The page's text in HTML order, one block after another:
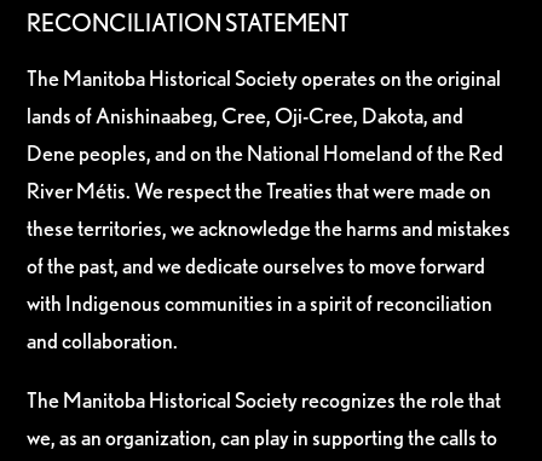
RECONCILIATION STATEMENT
The Manitoba Historical Society operates on the original
lands of Anishinaabeg, Cree, Oji-Cree, Dakota, and
Dene peoples, and on the National Homeland of the Red
River Métis. We respect the Treaties that were made on
these territories, we acknowledge the harms and mistakes
of the past, and we dedicate ourselves to move forward
with Indigenous communities in a spirit of reconciliation
and collaboration.
The Manitoba Historical Society recognizes the role that
we, as an organization, can play in supporting the calls to